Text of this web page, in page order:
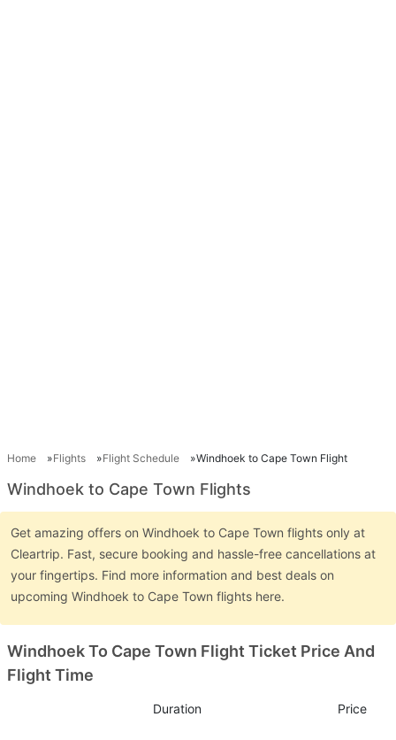
Home Flights Flight Schedule Windhoek to Cape Town Flight
Windhoek to Cape Town Flights
Get amazing offers on Windhoek to Cape Town flights only at
Cleartrip. Fast, secure booking and hassle-free cancellations at
your fingertips. Find more information and best deals on
upcoming Windhoek to Cape Town flights here.
Windhoek To Cape Town Flight Ticket Price And
Flight Time
Duration Price